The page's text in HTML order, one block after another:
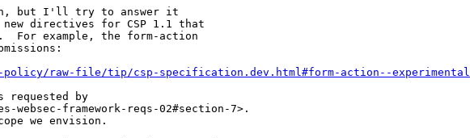
but I'll try to answer it
new directives for CSP 1.1 that
For example, the form-action
raw-file/tip/csp-specification.dev.html#form-action--experimental
requested by
framework-reqs-02#section-7>.
we envision.